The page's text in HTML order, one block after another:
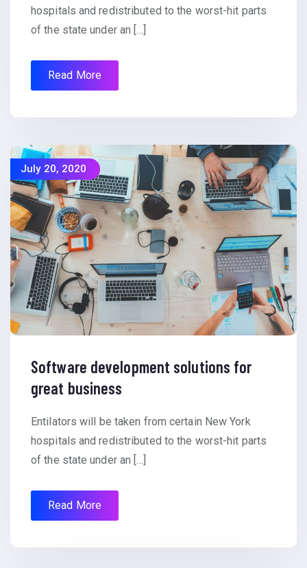
hospitals and redistributed to the worst-hit parts
of the state under an […]
Read More
July 20, 2020
Software development solutions for
great business
Entilators will be taken from certain New York
hospitals and redistributed to the worst-hit parts
of the state under an […]
Read More